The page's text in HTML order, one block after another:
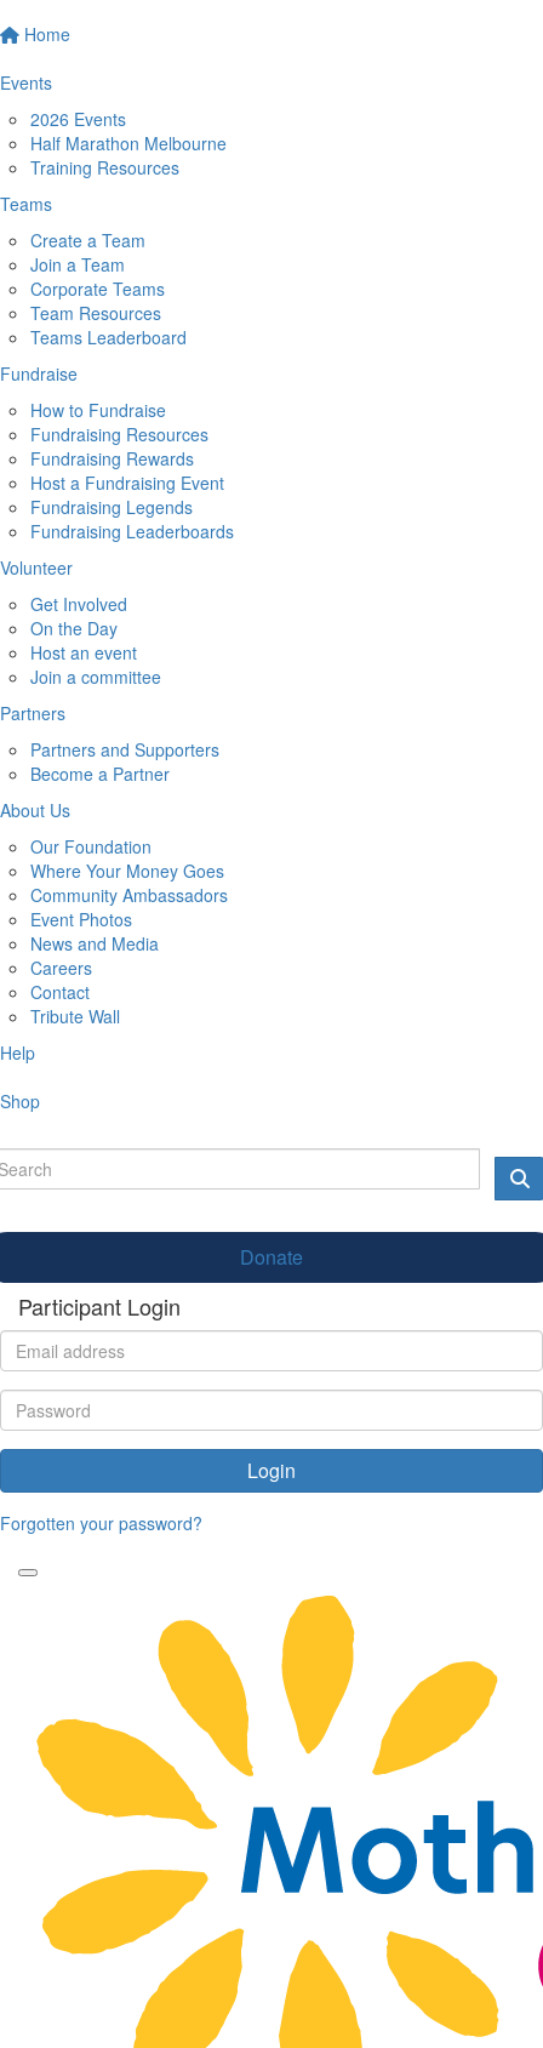
Home
Events
2026 Events
Half Marathon Melbourne
Training Resources
Teams
Create a Team
Join a Team
Corporate Teams
Team Resources
Teams Leaderboard
Fundraise
How to Fundraise
Fundraising Resources
Fundraising Rewards
Host a Fundraising Event
Fundraising Legends
Fundraising Leaderboards
Volunteer
Get Involved
On the Day
Host an event
Join a committee
Partners
Partners and Supporters
Become a Partner
About Us
Our Foundation
Where Your Money Goes
Community Ambassadors
Event Photos
News and Media
Careers
Contact
Tribute Wall
Help
Shop
Donate
Participant Login
Login
Forgotten your password?